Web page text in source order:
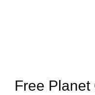
Free Planet